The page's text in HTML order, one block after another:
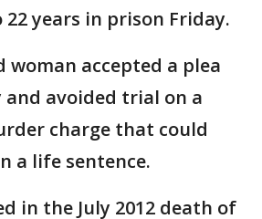
years in prison Friday.
woman accepted a plea
and avoided trial on a
charge that could
a life sentence.
in the July 2012 death of